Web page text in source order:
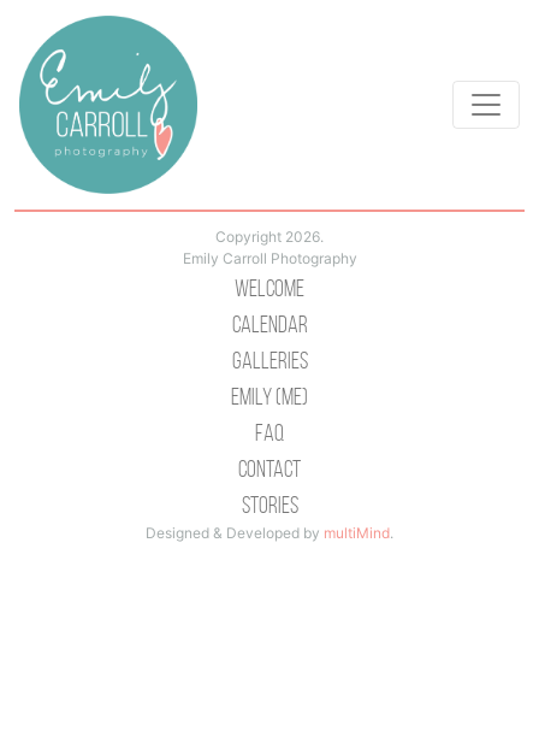
Copyright 2026.
Emily Carroll Photography
Welcome
Calendar
Galleries
Emily (Me)
Faq
Contact
Stories
Designed & Developed by multiMind.